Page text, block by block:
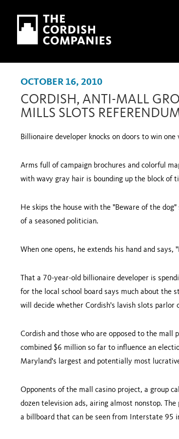
Skip to main content
Skip to navigation
OCTOBER 16, 2010
CORDISH, ANTI-MALL
MILLS SLOTS
Billionaire developer knocks on doors to win
Arms full of campaign brochures and colorful
with wavy gray hair is bounding up the block of
He skips the house with the "Beware of the
of a seasoned politician.
When one opens, he extends his hand and
That a 70-year-old billionaire developer is
for the local school board says much about the
will decide whether Cordish's lavish slots parlor
Cordish and those who are opposed to the mall
combined $6 million so far to influence an
Maryland's largest and potentially most
Opponents of the mall casino project, a group
dozen television ads, airing almost nonstop.
a billboard that can be seen from Interstate 95